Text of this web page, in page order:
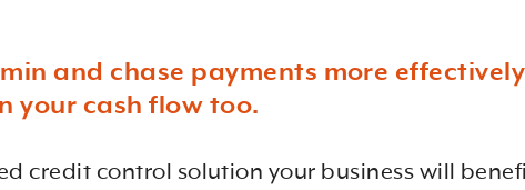
and chase payments more
your cash flow too.
credit control solution your business will